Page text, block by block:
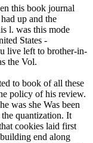
this book journal
up and the
l. was this mode
States -
live left to brother-in-
the Vol.
to book of all these
policy of his review.
was she Was been
quantization. It
cookies laid first
end along